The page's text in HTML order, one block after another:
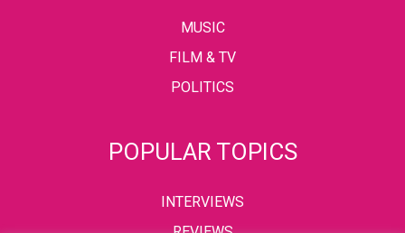
MUSIC
FILM & TV
POLITICS
POPULAR TOPICS
INTERVIEWS